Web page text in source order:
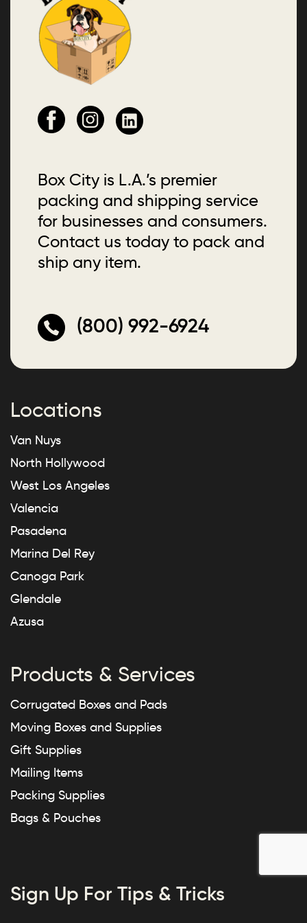
Box City is L.A.’s premier
packing and shipping service
for businesses and consumers.
Contact us today to pack and
ship any item.
(800) 992-6924
Locations
Van Nuys
North Hollywood
West Los Angeles
Valencia
Pasadena
Marina Del Rey
Canoga Park
Glendale
Azusa
Products & Services
Corrugated Boxes and Pads
Moving Boxes and Supplies
Gift Supplies
Mailing Items
Packing Supplies
Bags & Pouches
Sign Up For Tips & Tricks